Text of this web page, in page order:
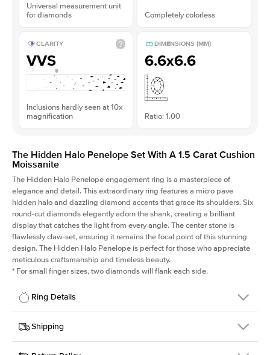
Universal measurement unit
for diamonds
Completely colorless
CLARITY
VVS
Inclusions hardly seen at 10x
magnification
DIMENSIONS (MM)
6.6x6.6
Ratio: 1.00
The Hidden Halo Penelope Set With A 1.5 Carat Cushion
Moissanite
The Hidden Halo Penelope engagement ring is a masterpiece of
elegance and detail. This extraordinary ring features a micro pave
hidden halo and dazzling diamond accents that grace its shoulders. Six
round-cut diamonds elegantly adorn the shank, creating a brilliant
display that catches the light from every angle. The center stone is
flawlessly claw-set, ensuring it remains the focal point of this stunning
design. The Hidden Halo Penelope is perfect for those who appreciate
meticulous craftsmanship and timeless beauty.
* For small finger sizes, two diamonds will flank each side.
Ring Details
Details
SKU
216Q-ER-MOIS-CU-6.6x6.6-WG-14
Shipping